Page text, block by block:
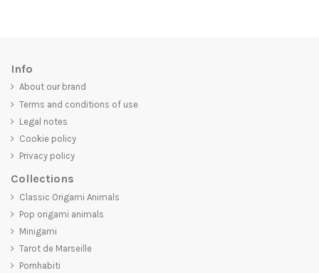
Info
About our brand
Terms and conditions of use
Legal notes
Cookie policy
Privacy policy
Collections
Classic Origami Animals
Pop origami animals
Minigami
Tarot de Marseille
Pornhabiti